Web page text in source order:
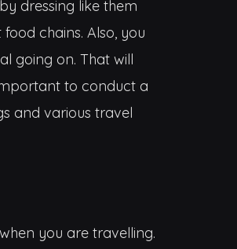
dressing like them
chains. Also, you
going on. That will
to conduct a
and various travel
you are travelling.